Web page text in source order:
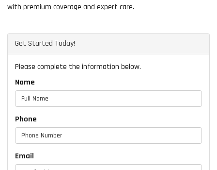
with premium coverage and expert care.
Get Started Today!
Please complete the information below.
Name
Phone
Email